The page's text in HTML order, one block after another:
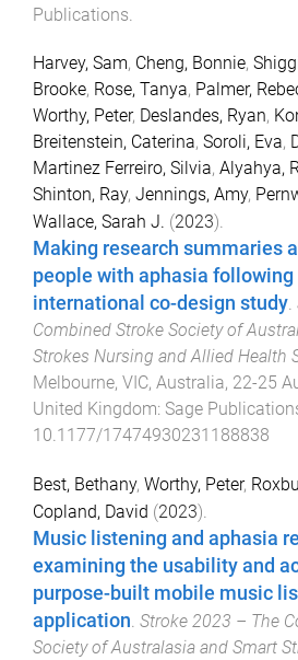
Publications
Harvey, Sam, Cheng, Bonnie,
Brooke, Rose, Tanya, Palmer,
Worthy, Peter, Deslandes, Ryan,
Breitenstein, Caterina, Soroli, Eva,
Martinez Ferreiro, Silvia, Alyahya,
Shinton, Ray, Jennings, Amy,
Wallace, Sarah J. (2023).
Making research summaries
people with aphasia following
international co-design study.
Combined Stroke Society of
Strokes Nursing and Allied Health
Melbourne, VIC, Australia, 22-25
United Kingdom: Sage
10.1177/17474930231188838
Best, Bethany, Worthy, Peter,
Copland, David (2023).
Music listening and aphasia
examining the usability and
purpose-built mobile music
application. Stroke 2023 – The
Society of Australasia and Smart